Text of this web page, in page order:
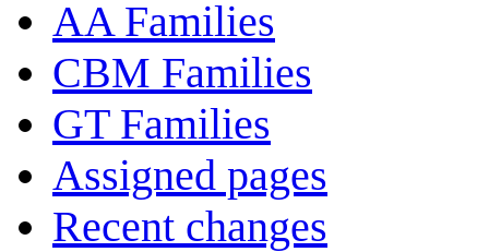
AA Families
CBM Families
GT Families
Assigned pages
Recent changes